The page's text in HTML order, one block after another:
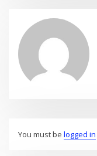
You must belogged in